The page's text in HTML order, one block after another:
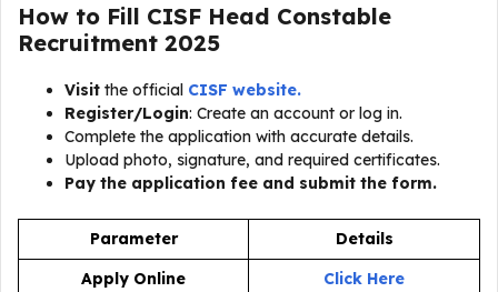
How to Fill CISF Head Constable
Recruitment 2025
Visit the official CISF website.
Register/Login: Create an account or log in.
Complete the application with accurate details.
Upload photo, signature, and required certificates.
Pay the application fee and submit the form.
Parameter
Details
Apply Online
Click Here